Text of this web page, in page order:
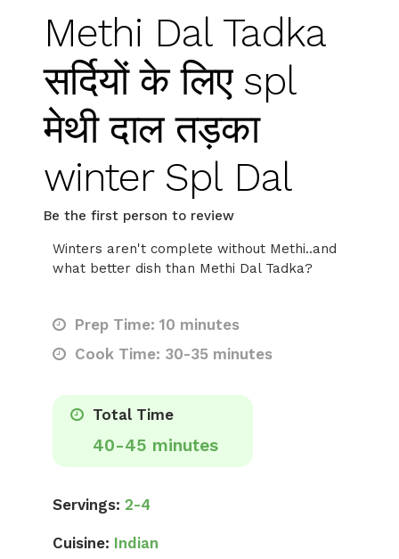
Methi Dal Tadka
सर्दियों के लिए spl
मेथी दाल तड़का
winter Spl Dal
Be the first person to review
Winters aren't complete without Methi..and
what better dish than Methi Dal Tadka?
Prep Time: 10 minutes
Cook Time: 30-35 minutes
Total Time
40-45 minutes
Servings: 2-4
Cuisine: Indian